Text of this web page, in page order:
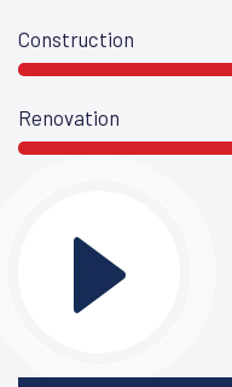
Construction
Renovation